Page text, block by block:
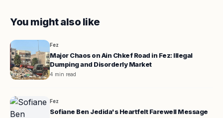
You might also like
Fez
Major Chaos on Ain Chkef Road in Fez: Illegal
Dumping and Disorderly Market
4 min read
Fez
Sofiane Ben Jedida's Heartfelt Farewell Message